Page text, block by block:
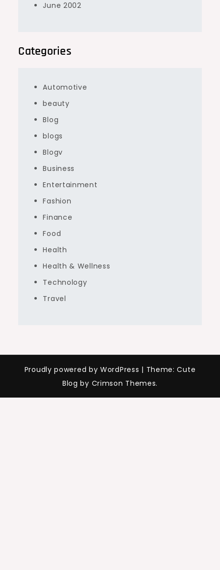
June 2002
Categories
Automotive
beauty
Blog
blogs
Blogv
Business
Entertainment
Fashion
Finance
Food
Health
Health & Wellness
Technology
Travel
Proudly powered by WordPress | Theme: Cute
Blog by Crimson Themes.